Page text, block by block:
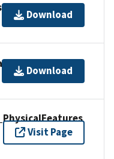
Download
Download
Visit Page